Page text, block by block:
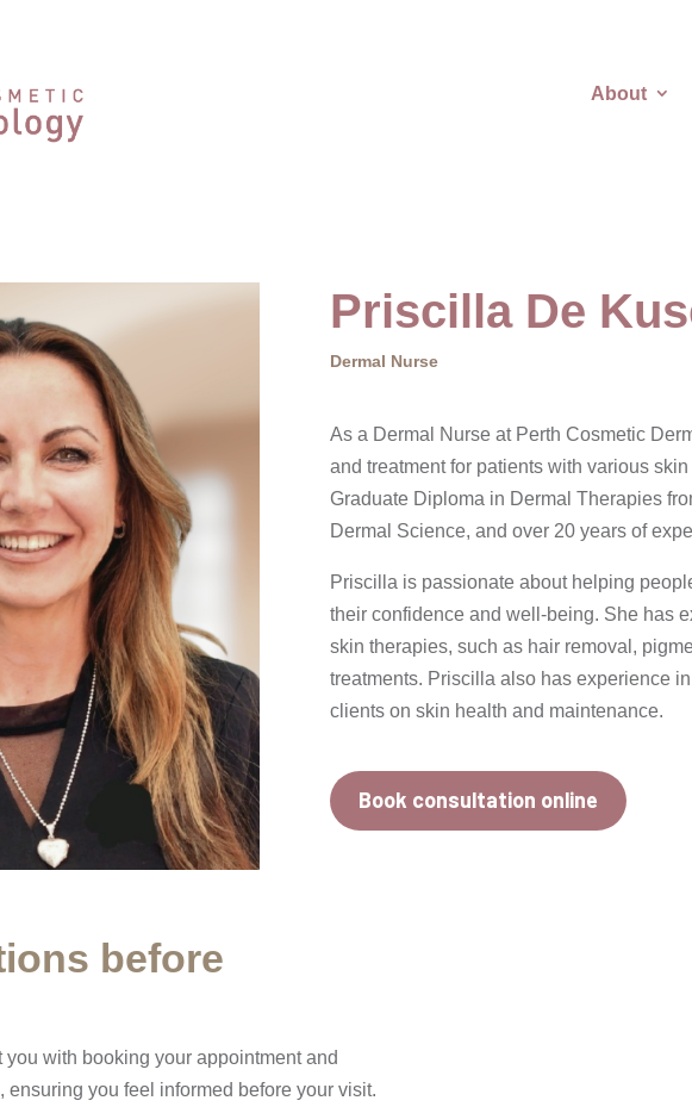
About
Priscilla De
Dermal Nurse
As a Dermal Nurse at Perth Cosmetic
and treatment for patients with various
Graduate Diploma in Dermal Therapies
Dermal Science, and over 20 years of
Priscilla is passionate about helping
their confidence and well-being. She has
skin therapies, such as hair removal,
treatments. Priscilla also has experience
clients on skin health and maintenance.
Book consultation online
before
you with booking your appointment and
you feel informed before your visit.